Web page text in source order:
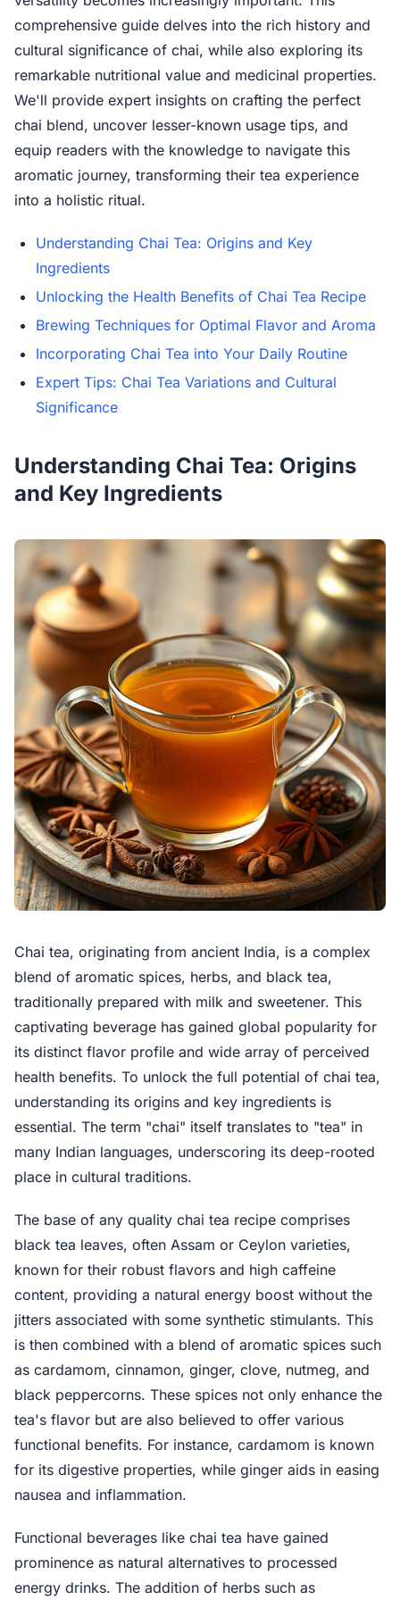
comprehensive guide delves into the rich history and
cultural significance of chai, while also exploring its
remarkable nutritional value and medicinal properties.
We'll provide expert insights on crafting the perfect
chai blend, uncover lesser-known usage tips, and
equip readers with the knowledge to navigate this
aromatic journey, transforming their tea experience
into a holistic ritual.
Understanding Chai Tea: Origins and Key
Ingredients
Unlocking the Health Benefits of Chai Tea Recipe
Brewing Techniques for Optimal Flavor and Aroma
Incorporating Chai Tea into Your Daily Routine
Expert Tips: Chai Tea Variations and Cultural
Significance
Understanding Chai Tea: Origins
and Key Ingredients
Chai tea, originating from ancient India, is a complex
blend of aromatic spices, herbs, and black tea,
traditionally prepared with milk and sweetener. This
captivating beverage has gained global popularity for
its distinct flavor profile and wide array of perceived
health benefits. To unlock the full potential of chai tea,
understanding its origins and key ingredients is
essential. The term "chai" itself translates to "tea" in
many Indian languages, underscoring its deep-rooted
place in cultural traditions.
The base of any quality chai tea recipe comprises
black tea leaves, often Assam or Ceylon varieties,
known for their robust flavors and high caffeine
content, providing a natural energy boost without the
jitters associated with some synthetic stimulants. This
is then combined with a blend of aromatic spices such
as cardamom, cinnamon, ginger, clove, nutmeg, and
black peppercorns. These spices not only enhance the
tea's flavor but are also believed to offer various
functional benefits. For instance, cardamom is known
for its digestive properties, while ginger aids in easing
nausea and inflammation.
Functional beverages like chai tea have gained
prominence as natural alternatives to processed
energy drinks. The addition of herbs such as